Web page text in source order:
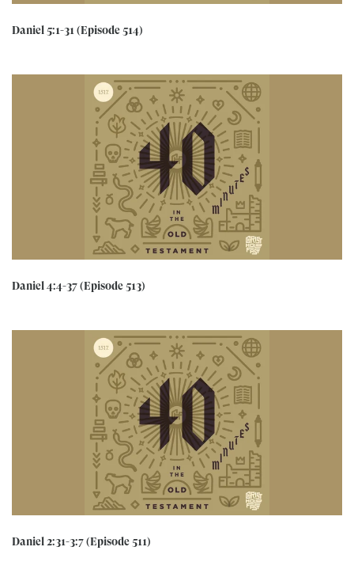
Daniel 5:1-31 (Episode 514)
Daniel 4:4-37 (Episode 513)
Daniel 2:31-3:7 (Episode 511)